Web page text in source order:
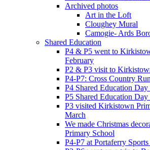
Archived photos
Art in the Loft
Cloughey Mural
Camogie- Ards
Shared Education
P4 & P5 went to
February
P2 & P3 visit to
P4-P7: Cross Country
P4 Shared Education
P5 Shared Education
P3 visited Kirkistown
March
We made Christmas
Primary School
P4-P7 at Portaferry